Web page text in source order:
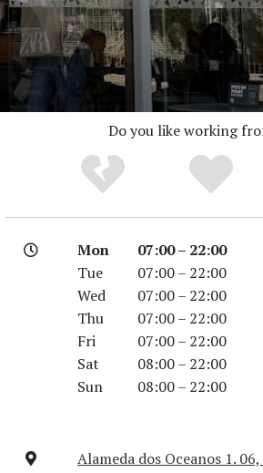
Do you like working
Mon
07:00 – 22:00
Tue
07:00 – 22:00
Wed
07:00 – 22:00
Thu
07:00 – 22:00
Fri
07:00 – 22:00
Sat
08:00 – 22:00
Sun
08:00 – 22:00
Alameda dos Oceanos 1.